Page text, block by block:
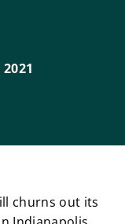
2021
churns out its